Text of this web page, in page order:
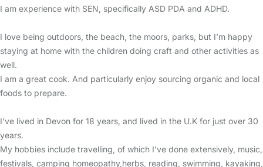
I am experience with SEN, specifically ASD PDA and ADHD.
I love being outdoors, the beach, the moors, parks, but I’m happy
staying at home with the children doing craft and other activities as
well.
I am a great cook. And particularly enjoy sourcing organic and local
foods to prepare.
I’ve lived in Devon for 18 years, and lived in the U.K for just over 30
years.
My hobbies include travelling, of which I’ve done extensively, music,
festivals, camping homeopathy,herbs, reading, swimming, kayaking,